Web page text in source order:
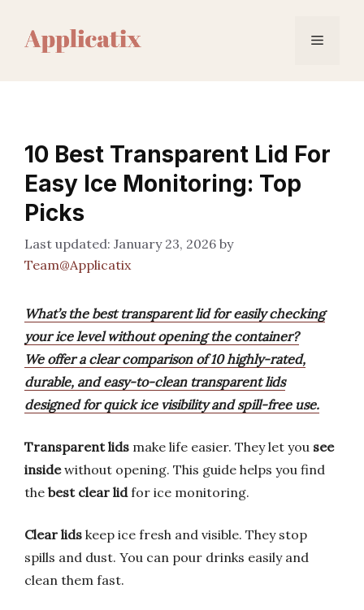
content
Menu
10 Best Transparent Lid For
Easy Ice Monitoring: Top
Picks
January 23, 2026 by
Team@Applicatix
What’s the best transparent lid for easily checking
your ice level without opening the container?
We offer a clear comparison of 10 highly-rated,
durable, and easy-to-clean transparent lids
designed for quick ice visibility and spill-free use.
Transparent lids make life easier. They let you see
insidewithout opening. This guide helps you find
the best clear lidfor ice monitoring.
Clear lids keep ice fresh and visible. They stop
spills and dust. You can pour drinks easily and
clean them fast.